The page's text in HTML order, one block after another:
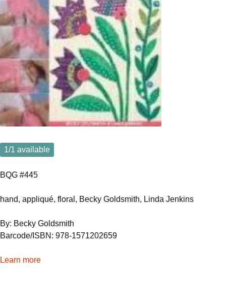
1/1 available
BQG #445
hand, appliqué, floral, Becky Goldsmith, Linda Jenkins
By: Becky Goldsmith
Barcode/ISBN: 978-1571202659
Learn more